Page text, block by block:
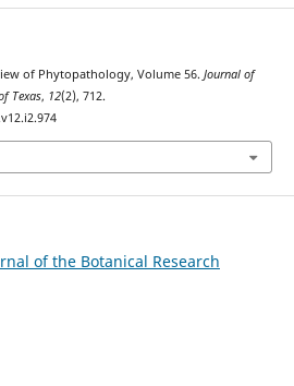
of Phytopathology, Volume 56. Journal of
Texas, 12(2), 712.
of the Botanical Research